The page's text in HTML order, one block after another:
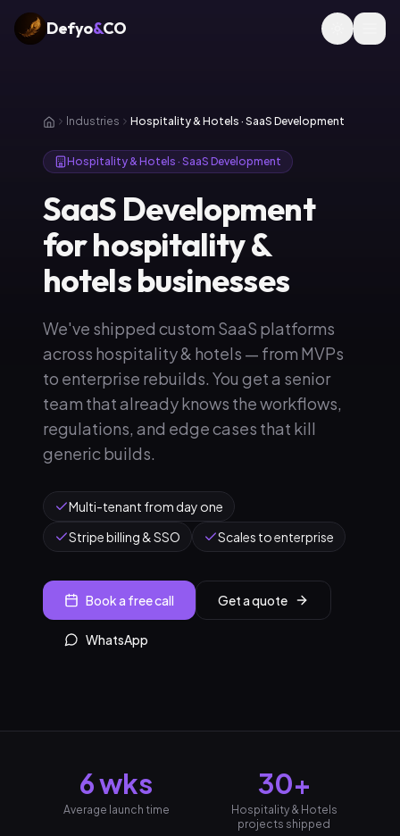
Defyo&CO
Industries Hospitality & Hotels · SaaS Development
Hospitality & Hotels · SaaS Development
SaaS Development
for hospitality &
hotels businesses
We've shipped custom SaaS platforms
across hospitality & hotels — from MVPs
to enterprise rebuilds. You get a senior
team that already knows the workflows,
regulations, and edge cases that kill
generic builds.
Multi-tenant from day one
Stripe billing & SSO
Scales to enterprise
Book a free call Get a quote
WhatsApp
6 wks
Average launch time
30+
Hospitality & Hotels
projects shipped